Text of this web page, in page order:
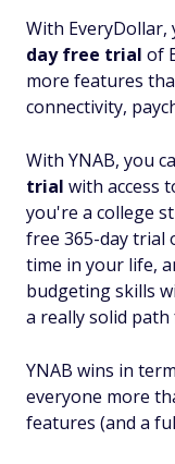
With EveryDollar,
day free trial of
more features
connectivity,
With YNAB, you
trial with access
you're a college
free 365-day trial
time in your life,
budgeting skills
a really solid
YNAB wins in
everyone more
features (and a